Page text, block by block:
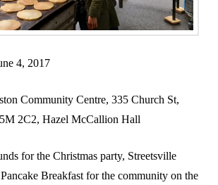
4, 2017
Community Centre, 335 Church St,
2C2, Hazel McCallion Hall
for the Christmas party, Streetsville
Breakfast for the community on the